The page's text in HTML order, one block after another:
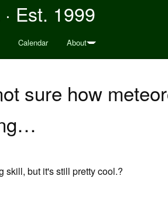
Est. 1999
Calendar About
sure how
skill, but it's still pretty cool.?